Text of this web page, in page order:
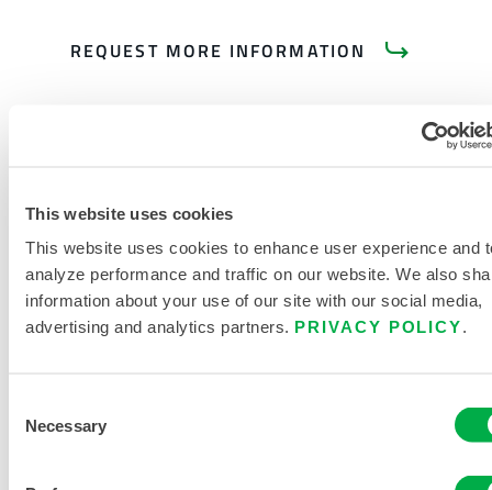
This website uses cookies
This website uses cookies to enhance user experience and
analyze performance and traffic on our website. We also
information about your use of our site with our social media,
advertising and analytics partners. PRIVACY POLICY.
Selection
Necessary
REQUEST MORE INFORMATION
PRODUCT LITERATURE
RELATED DOCUMENTS
Available in these sales regions: CANADA, MEXICO, SOUTH